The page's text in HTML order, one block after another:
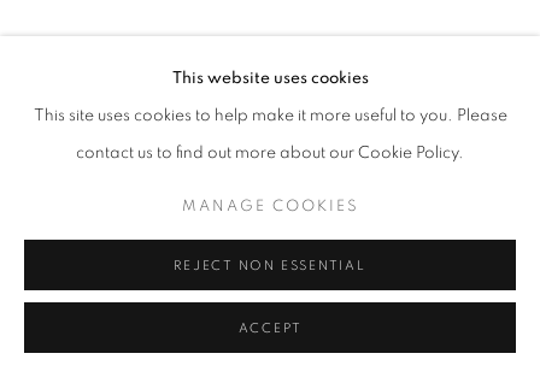
This website uses cookies
This site uses cookies to help make it more useful to you. Please
contact us to find out more about our Cookie Policy.
MANAGE COOKIES
REJECT NON ESSENTIAL
ACCEPT